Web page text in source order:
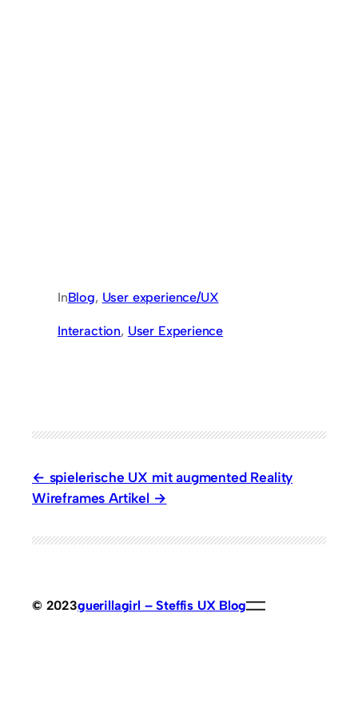
InBlog, User experience/UX
Interaction, User Experience
spielerische UX mit augmented Reality
Wireframes Artikel
© 2023guerillagirl – Steffis UX Blog